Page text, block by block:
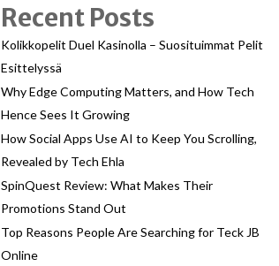
Recent Posts
Kolikkopelit Duel Kasinolla – Suosituimmat Pelit
Esittelyssä
Why Edge Computing Matters, and How Tech
Hence Sees It Growing
How Social Apps Use AI to Keep You Scrolling,
Revealed by Tech Ehla
SpinQuest Review: What Makes Their
Promotions Stand Out
Top Reasons People Are Searching for Teck JB
Online